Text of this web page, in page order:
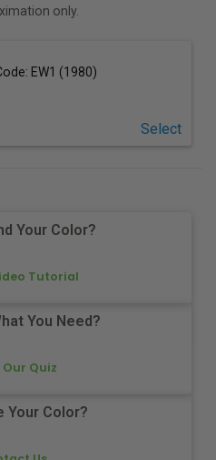
only.
EW1 (1980)
Select
Your Color?
Tutorial
You Need?
Our Quiz
Your Color?